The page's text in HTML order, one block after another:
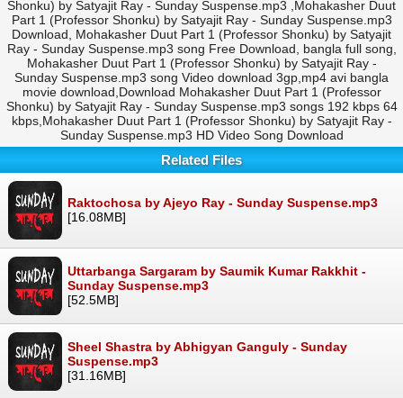
Shonku) by Satyajit Ray - Sunday Suspense.mp3 ,Mohakasher Duut
Part 1 (Professor Shonku) by Satyajit Ray - Sunday Suspense.mp3
Download, Mohakasher Duut Part 1 (Professor Shonku) by Satyajit
Ray - Sunday Suspense.mp3 song Free Download, bangla full song,
Mohakasher Duut Part 1 (Professor Shonku) by Satyajit Ray -
Sunday Suspense.mp3 song Video download 3gp,mp4 avi bangla
movie download,Download Mohakasher Duut Part 1 (Professor
Shonku) by Satyajit Ray - Sunday Suspense.mp3 songs 192 kbps 64
kbps,Mohakasher Duut Part 1 (Professor Shonku) by Satyajit Ray -
Sunday Suspense.mp3 HD Video Song Download
Related Files
Raktochosa by Ajeyo Ray - Sunday Suspense.mp3
[16.08MB]
Uttarbanga Sargaram by Saumik Kumar Rakkhit -
Sunday Suspense.mp3
[52.5MB]
Sheel Shastra by Abhigyan Ganguly - Sunday
Suspense.mp3
[31.16MB]